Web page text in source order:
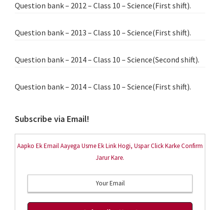
Question bank – 2012 – Class 10 – Science(First shift).
Question bank – 2013 – Class 10 – Science(First shift).
Question bank – 2014 – Class 10 – Science(Second shift).
Question bank – 2014 – Class 10 – Science(First shift).
Subscribe via Email!
Aapko Ek Email Aayega Usme Ek Link Hogi, Uspar Click Karke Confirm
Jarur Kare.